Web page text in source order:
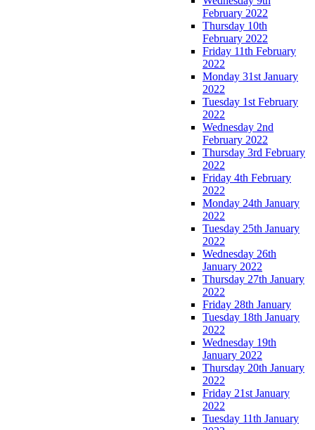
February 2022
Thursday 10th
February 2022
Friday 11th February
2022
Monday 31st January
2022
Tuesday 1st February
2022
Wednesday 2nd
February 2022
Thursday 3rd February
2022
Friday 4th February
2022
Monday 24th January
2022
Tuesday 25th January
2022
Wednesday 26th
January 2022
Thursday 27th January
2022
Friday 28th January
Tuesday 18th January
2022
Wednesday 19th
January 2022
Thursday 20th January
2022
Friday 21st January
2022
Tuesday 11th January